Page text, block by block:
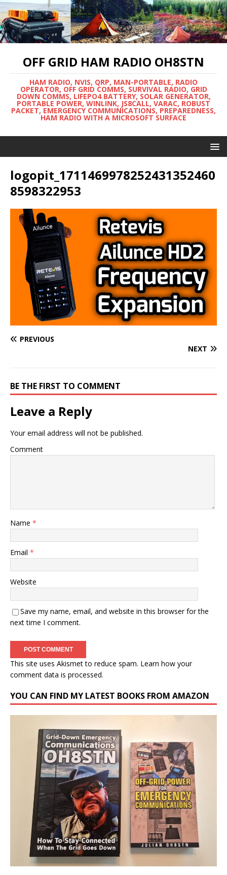
OFF GRID HAM RADIO OH8STN
HAM RADIO, NVIS, QRP, MAN-PORTABLE, RADIO
OPERATOR, OFF GRID COMMS, SURVIVAL RADIO, GRID
DOWN COMMS, LIFEPO4 BATTERY, SOLAR GENERATOR,
PORTABLE POWER, WINLINK, JS8CALL, VARAC, ROBUST
PACKET, EMERGENCY COMMUNICATIONS, PREPAREDNESS,
HAM RADIO WITH A MICROSOFT SURFACE
logopit_1711469978252431352460
8598322953
PREVIOUS
NEXT
BE THE FIRST TO COMMENT
Leave a Reply
Your email address will not be published.
Comment
Name *
Email *
Website
Save my name, email, and website in this browser for the
next time I comment.
This site uses Akismet to reduce spam. Learn how your
comment data is processed.
YOU CAN FIND MY LATEST BOOKS FROM AMAZON